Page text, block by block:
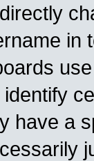
in
have a